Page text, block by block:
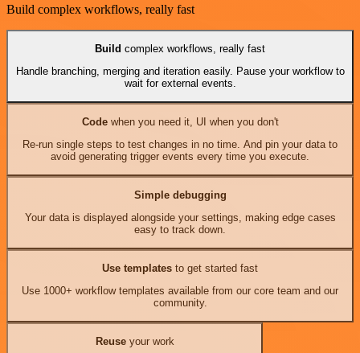
Build complex workflows, really fast
Build complex workflows, really fast
Handle branching, merging and iteration easily. Pause your workflow to
wait for external events.
Codewhen you need it, UI when you don't
Re-run single steps to test changes in no time. And pin your data to
avoid generating trigger events every time you execute.
Simple debugging
Your data is displayed alongside your settings, making edge cases
easy to track down.
Use templates to get started fast
Use 1000+ workflow templates available from our core team and our
community.
Reuseyour work